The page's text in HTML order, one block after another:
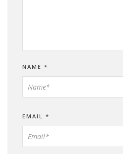
NAME *
EMAIL *